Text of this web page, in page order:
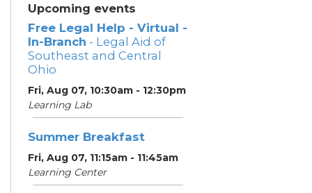
Upcoming events
Free Legal Help - Virtual -
In-Branch - Legal Aid of
Southeast and Central
Ohio
Fri, Aug 07, 10:30am - 12:30pm
Learning Lab
Summer Breakfast
Fri, Aug 07, 11:15am - 11:45am
Learning Center